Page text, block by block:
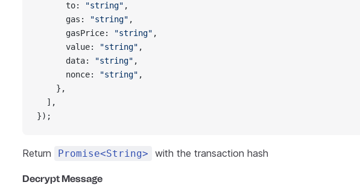
      to:
"string" ,
      gas:
"string" ,
      gasPrice:
"string" ,
      value:
"string" ,
      data:
"string" ,
      nonce:
"string" ,
    },
  ],
});
Return Promise<String> with the transaction hash
Decrypt Message